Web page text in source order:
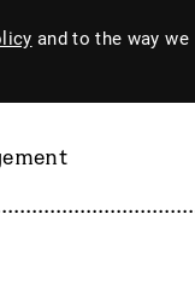
and to the way we